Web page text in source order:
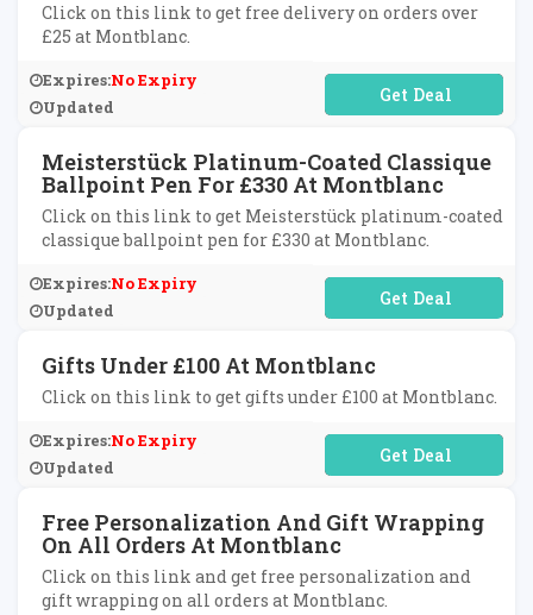
Click on this link to get free delivery on orders over
£25 at Montblanc.
Expires:No Expiry
Updated
No Code Required
Meisterstück Platinum-Coated Classique
Ballpoint Pen For £330 At Montblanc
Click on this link to get Meisterstück platinum-coated
classique ballpoint pen for £330 at Montblanc.
Expires:No Expiry
Updated
No Code Required
Gifts Under £100 At Montblanc
Click on this link to get gifts under £100 at Montblanc.
Expires:No Expiry
Updated
No Code Required
Free Personalization And Gift Wrapping
On All Orders At Montblanc
Click on this link and get free personalization and
gift wrapping on all orders at Montblanc.